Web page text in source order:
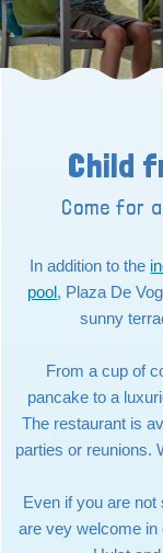
Child
Come for
In addition to the
pool, Plaza De
sunny
From a cup of
pancake to a
The restaurant is
parties or reunions.
Even if you are
are vey welcome